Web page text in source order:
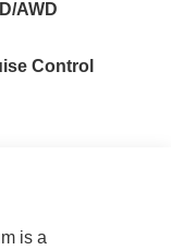
AWD
Control
is a